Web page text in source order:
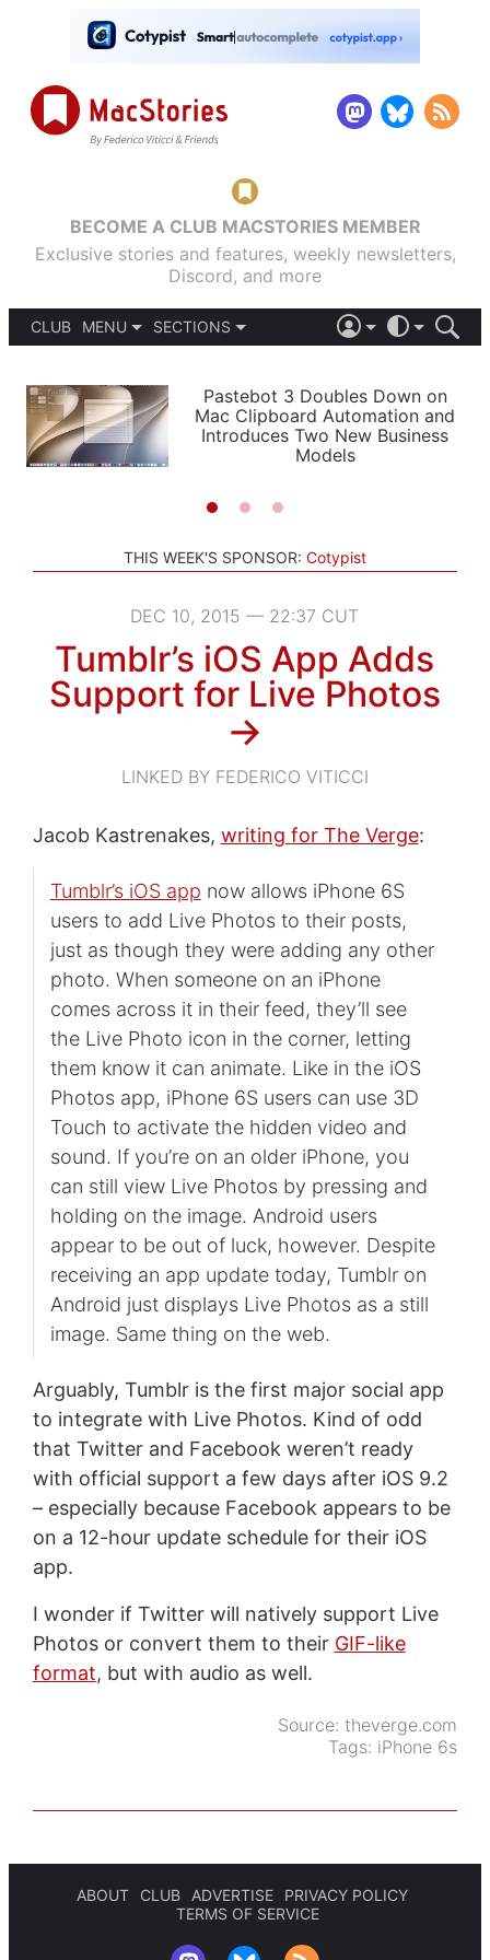
BECOME A CLUB MACSTORIES MEMBER
Exclusive stories and features, weekly newsletters,
Discord, and more
CLUB
MENU
PODCASTS
SHORTCUTS
SETUPS
SECTIONS
APPS
STORIES
LIGHT
AUTOMATIC
Pastebot 3 Doubles Down on
Mac Clipboard Automation and
Introduces Two New Business
Models
THIS WEEK'S SPONSOR: Cotypist
DEC 10, 2015 — 22:37 CUT
Tumblr’s iOS App Adds
Support for Live Photos
→
LINKED BY FEDERICO VITICCI
Jacob Kastrenakes, writing for The Verge:
Tumblr’s iOS app now allows iPhone 6S
users to add Live Photos to their posts,
just as though they were adding any other
photo. When someone on an iPhone
comes across it in their feed, they’ll see
the Live Photo icon in the corner, letting
them know it can animate. Like in the iOS
Photos app, iPhone 6S users can use 3D
Touch to activate the hidden video and
sound. If you’re on an older iPhone, you
can still view Live Photos by pressing and
holding on the image. Android users
appear to be out of luck, however. Despite
receiving an app update today, Tumblr on
Android just displays Live Photos as a still
image. Same thing on the web.
Arguably, Tumblr is the first major social app
to integrate with Live Photos. Kind of odd
that Twitter and Facebook weren’t ready
with official support a few days after iOS 9.2
– especially because Facebook appears to be
on a 12-hour update schedule for their iOS
app.
I wonder if Twitter will natively support Live
Photos or convert them to their GIF-like
format, but with audio as well.
Source:theverge.com
Tags: iPhone 6s
ABOUT CLUB ADVERTISE
PRIVACY POLICY
TERMS OF SERVICE